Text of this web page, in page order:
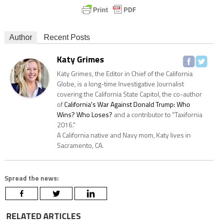
Author Recent Posts
Katy Grimes
Katy Grimes, the Editor in Chief of the California
Globe, is a long-time Investigative Journalist
covering the California State Capitol, the co-author
ofCalifornia's War Against Donald Trump: Who
Wins? Who Loses? and a contributor to "Taxifornia
2016."
A California native and Navy mom, Katy lives in
Sacramento, CA.
Spread the news:
RELATED ARTICLES